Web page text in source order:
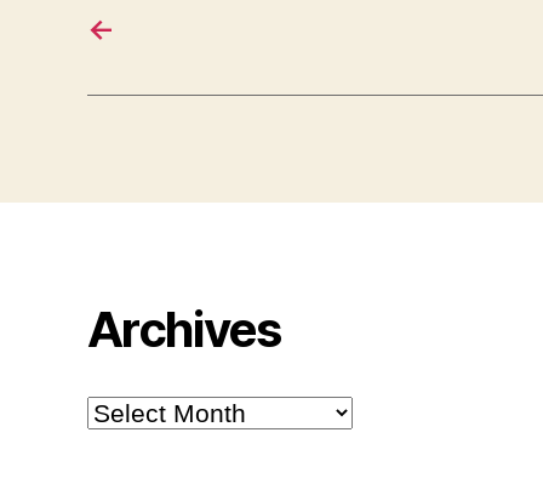
←
Archives
Archives